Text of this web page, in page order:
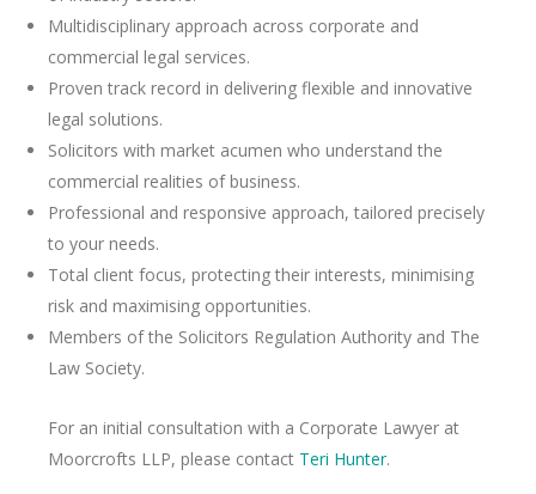
Multidisciplinary approach across corporate and
commercial legal services.
Proven track record in delivering flexible and innovative
legal solutions.
Solicitors with market acumen who understand the
commercial realities of business.
Professional and responsive approach, tailored precisely
to your needs.
Total client focus, protecting their interests, minimising
risk and maximising opportunities.
Members of the Solicitors Regulation Authority and The
Law Society.
For an initial consultation with a Corporate Lawyer at
Moorcrofts LLP, please contact Teri Hunter.